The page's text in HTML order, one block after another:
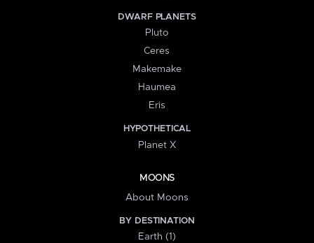
DWARF PLANETS
Pluto
Ceres
Makemake
Haumea
Eris
HYPOTHETICAL
Planet X
MOONS
About Moons
BY DESTINATION
Earth (1)